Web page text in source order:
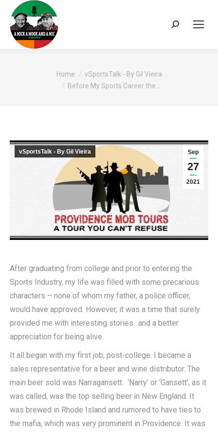
Search:
Home
vSportsTalk - By Gil Vieira
Before My Sports Career the…
Sep
27
2021
vSportsTalk - By Gil Vieira
After graduating from college and prior to entering the
Sports Industry, my life was filled with some precarious
characters – none of whom my father, a police officer,
would have approved. However, it was a time that surely
provided me with interesting stories…and a better
appreciation for being alive.
It all began with my first job, post-college. I became a
sales representative for a beer and wine distributor. The
main beer sold was Narragansett. ‘Narry’ or ‘Gansett’, as it
was called, was the top selling beer in New England. It
was brewed in Rhode Island and rumored to have ties to
the mafia, which was very prominent in Providence. It was